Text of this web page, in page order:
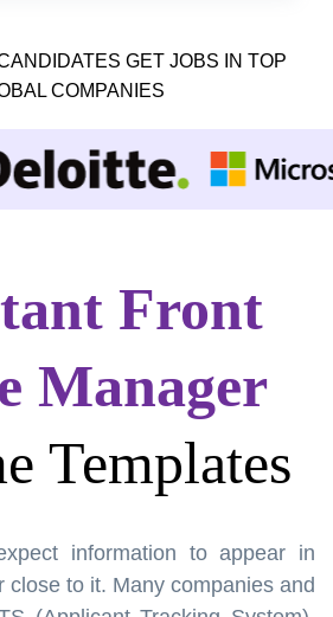
GET JOBS IN TOP
COMPANIES
Front
Manager
Templates
information to appear in
close to it. Many companies and